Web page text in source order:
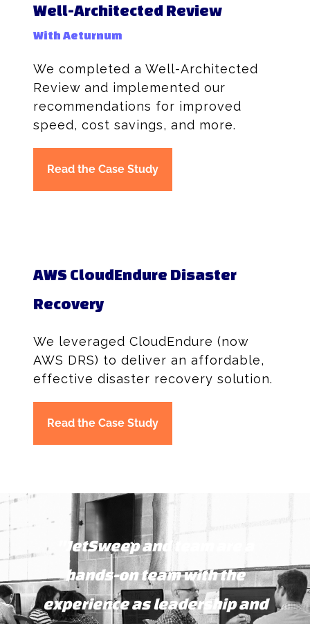
Well-Architected Review
With Aeturnum
We completed a Well-Architected
Review and implemented our
recommendations for improved
speed, cost savings, and more.
Read the Case Study
AWS CloudEndure Disaster
Recovery
We leveraged CloudEndure (now
AWS DRS) to deliver an affordable,
effective disaster recovery solution.
Read the Case Study
"JetSweep and team are a
hands-on team with the
experience as leadership and